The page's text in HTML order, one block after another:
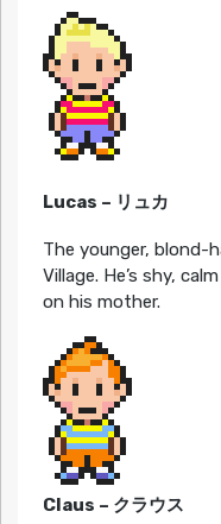
Lucas – リュカ
The younger, blond-
Village. He’s shy,
on his mother.
Claus – クラウス